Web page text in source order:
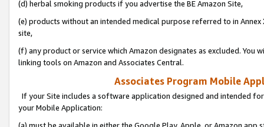
(d) herbal smoking products if you advertise the BE Amazon Site,
(e) products without an intended medical purpose referred to in
site,
(f) any product or service which Amazon designates as excluded. You
linking tools on Amazon and Associates Central.
Associates Program Mobile
If your Site includes a software application designed and intended
your Mobile Application: